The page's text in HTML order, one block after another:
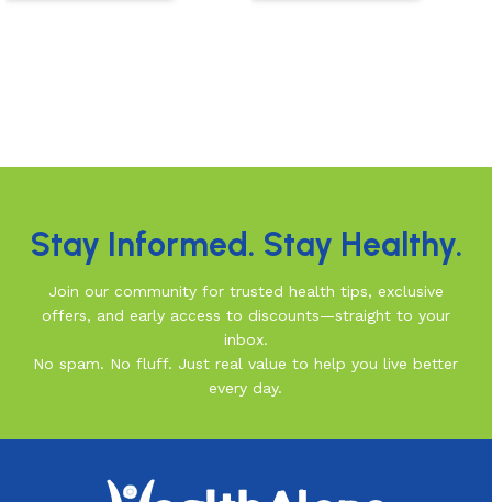
Stay Informed. Stay Healthy.
Join our community for trusted health tips, exclusive
offers, and early access to discounts—straight to your
inbox.
No spam. No fluff. Just real value to help you live better
every day.